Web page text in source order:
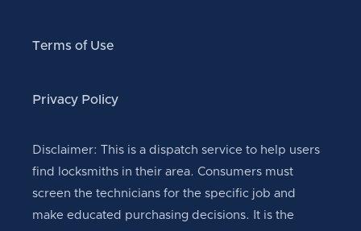
Terms of Use
Privacy Policy
Disclaimer: This is a dispatch service to help users
find locksmiths in their area. Consumers must
screen the technicians for the specific job and
make educated purchasing decisions. It is the